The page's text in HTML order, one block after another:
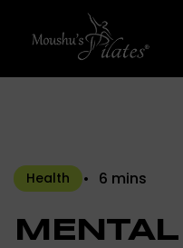
Health 6 mins